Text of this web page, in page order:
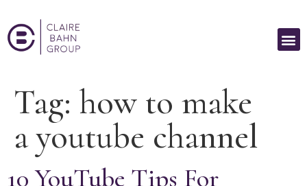
Tag: how to make
a youtube channel
10 YouTube Tips For